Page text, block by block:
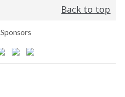
Back to top
Sponsors